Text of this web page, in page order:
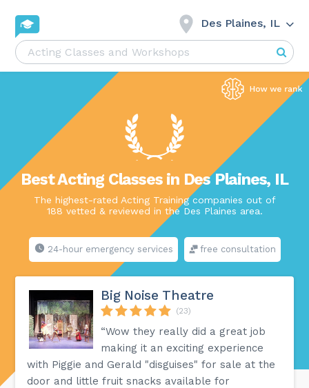
Des Plaines, IL
Best Acting Classes in Des Plaines, IL
The highest-rated Acting Training companies out of
188 vetted & reviewed in the Des Plaines area.
24-hour emergency services free consultation
Big Noise Theatre
(23)
“Wow they really did a great job
making it an exciting experience
with Piggie and Gerald "disguises" for sale at the
door and little fruit snacks available for